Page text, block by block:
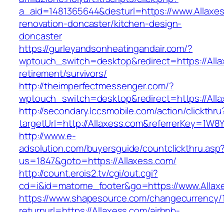
a_aid=1481365644&desturl=https://
renovation-doncaster/kitchen-design-
doncaster
https://gurleyandsonheatingandair.com/?
wptouch_switch=desktop&redirect=https://
retirement/survivors/
http://theimperfectmessenger.com/?
wptouch_switch=desktop&redirect=https://
http://secondary.lccsmobile.com/action/
targetUrl=http://
http://www.e-
adsolution.com/buyersguide/
us=1847&goto=https://Allaxess.com/
http://count.erois2.tv/cgi/out.cgi?
cd=i&id=matome_footer&go=https://
https://www.shapesource.com/changecurrency/